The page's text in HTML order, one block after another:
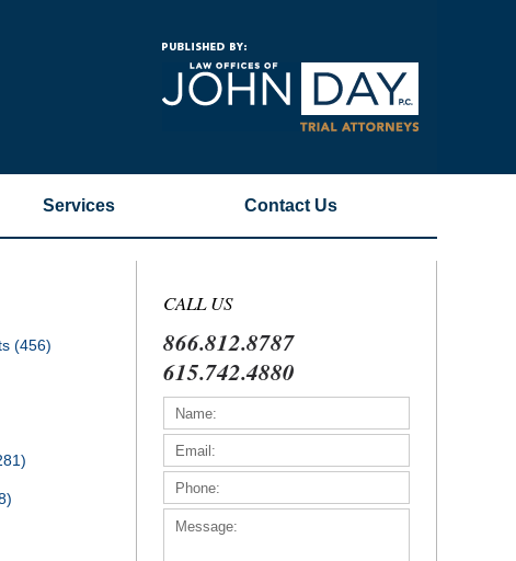
Services Contact Us
(456)
CALL US
866.812.8787
615.742.4880